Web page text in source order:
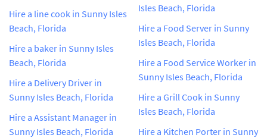
Hire a line cook in Sunny Isles
Beach, Florida
Hire a baker in Sunny Isles
Beach, Florida
Hire a Delivery Driver in
Sunny Isles Beach, Florida
Hire a Assistant Manager in
Sunny Isles Beach, Florida
Isles Beach, Florida
Hire a Food Server in Sunny
Isles Beach, Florida
Hire a Food Service Worker in
Sunny Isles Beach, Florida
Hire a Grill Cook in Sunny
Isles Beach, Florida
Hire a Kitchen Porter in Sunny